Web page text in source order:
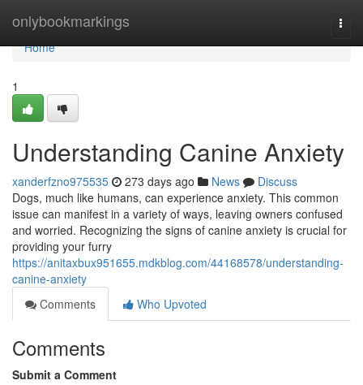
onlybookmarkings
Home
Home
1
Understanding Canine Anxiety
xanderfzno975535 273 days ago News
Discuss
Dogs, much like humans, can experience anxiety. This common
issue can manifest in a variety of ways, leaving owners confused
and worried. Recognizing the signs of canine anxiety is crucial for
providing your furry
https://anitaxbux951655.mdkblog.com/44168578/understanding-
canine-anxiety
Comments
Who Upvoted
Comments
Submit a Comment